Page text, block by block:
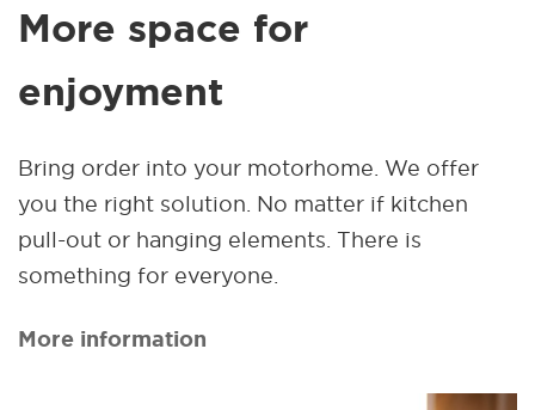
More space for
enjoyment
Bring order into your motorhome. We offer
you the right solution. No matter if kitchen
pull-out or hanging elements. There is
something for everyone.
More information